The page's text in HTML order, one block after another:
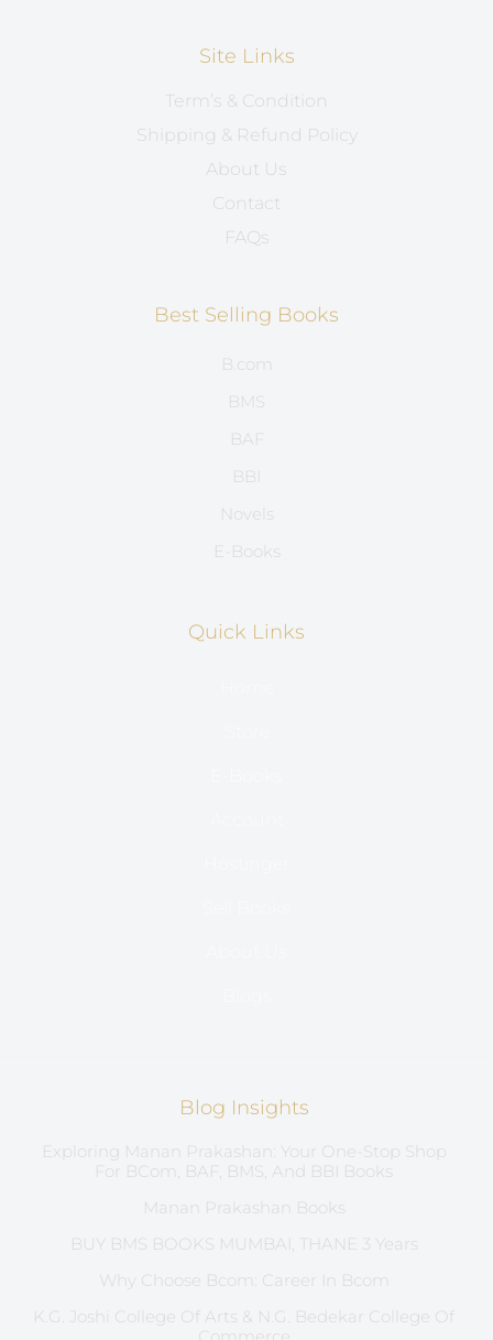
Site Links
Term’s & Condition
Shipping & Refund Policy
About Us
Contact
FAQs
Best Selling Books
B.com
BMS
BAF
BBI
Novels
E-Books
Quick Links
Blog Insights
Exploring Manan Prakashan: Your One-Stop Shop
For BCom, BAF, BMS, And BBI Books
Manan Prakashan Books
BUY BMS BOOKS MUMBAI, THANE 3 Years
Why Choose Bcom: Career In Bcom
K.G. Joshi College Of Arts & N.G. Bedekar College Of